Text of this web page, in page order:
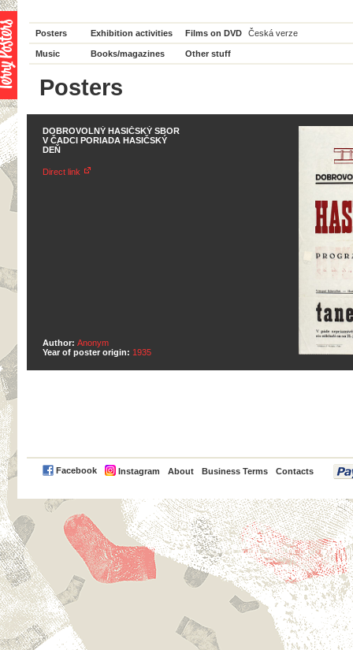
Posters Exhibition activities Films on DVD Česká verze
Music Books/magazines Other stuff
Posters
DOBROVOLNÝ HASIČSKÝ SBOR
V ČADCI PORIADA HASIČSKÝ
DEŇ
Direct link
Author: Anonym
Year of poster origin: 1935
Facebook Instagram About Business Terms Contacts
PayPal